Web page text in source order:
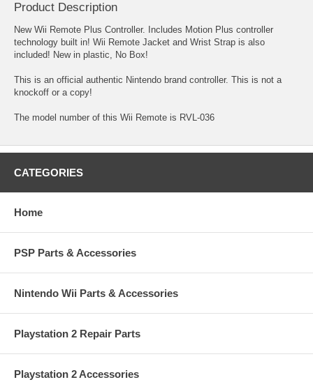
Product Description
New Wii Remote Plus Controller. Includes Motion Plus controller
technology built in! Wii Remote Jacket and Wrist Strap is also
included! New in plastic, No Box!
This is an official authentic Nintendo brand controller. This is not a
knockoff or a copy!
The model number of this Wii Remote is RVL-036
CATEGORIES
Home
PSP Parts & Accessories
Nintendo Wii Parts & Accessories
Playstation 2 Repair Parts
Playstation 2 Accessories